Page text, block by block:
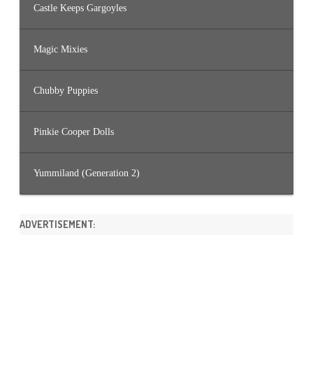
Castle Keeps Gargoyles
Magic Mixies
Chubby Puppies
Pinkie Cooper Dolls
Yummiland (Generation 2)
ADVERTISEMENT: